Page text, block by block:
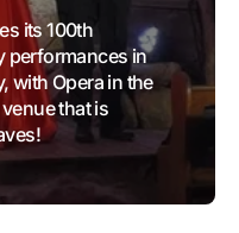
its 100th
performances in
with Opera in the
that is